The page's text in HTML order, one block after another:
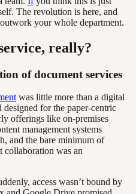
The revolution is here, and
your whole department.
really?
of document services
was little more than a digital
for the paper-centric
offerings like on-premises
management systems
and the bare minimum of
collaboration was an
access wasn’t bound by